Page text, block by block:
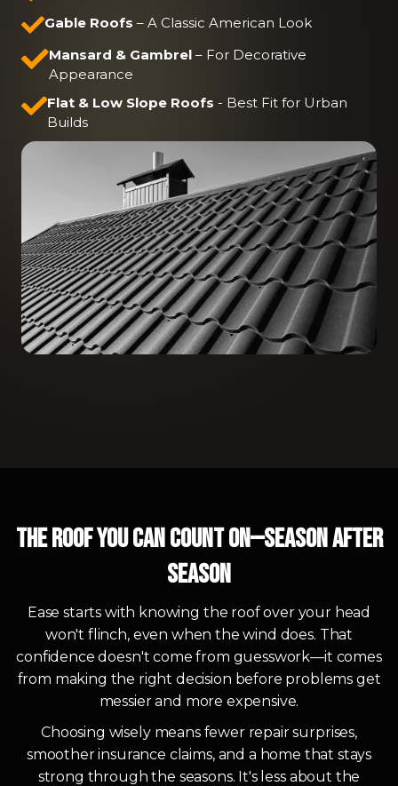
Gable Roofs – A Classic American Look
Mansard & Gambrel– For Decorative
Appearance
Flat & Low Slope Roofs - Best Fit for Urban
Builds
The Roof You Can Count On—Season After
Season
Ease starts with knowing the roof over your head
won't flinch, even when the wind does. That
confidence doesn't come from guesswork—it comes
from making the right decision before problems get
messier and more expensive.
Choosing wisely means fewer repair surprises,
smoother insurance claims, and a home that stays
strong through the seasons. It's less about the